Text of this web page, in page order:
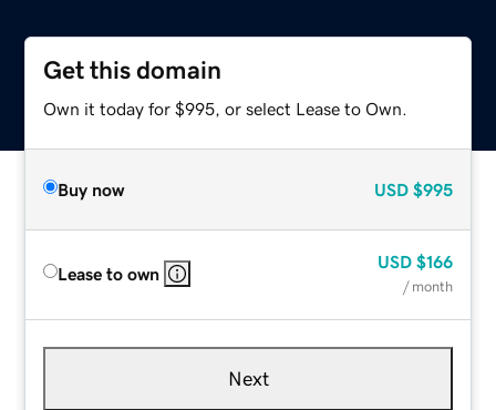
Get this domain
Own it today for $995, or select Lease to Own.
Buy now USD $995
Lease to own
USD $166
/ month
Next